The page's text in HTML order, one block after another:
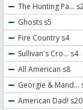
The Hunting Pa...
Ghosts s5
Fire Country s4
Sullivan's Cro... s4
All American s8
Georgie & Mand...
American Dad! s20